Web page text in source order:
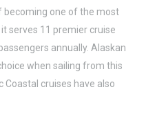
becoming one of the most
serves 11 premier cruise
annually. Alaskan
when sailing from this
Coastal cruises have also